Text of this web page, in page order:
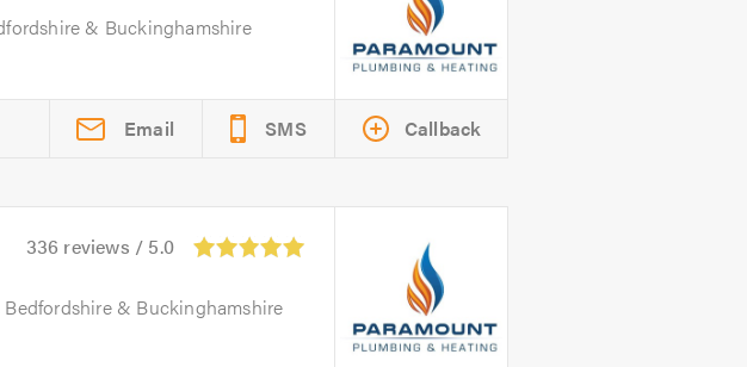
& Buckinghamshire
Email SMS Callback
336 reviews / 5.0
& Buckinghamshire